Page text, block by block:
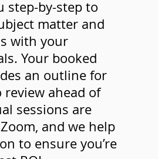
step-by-step to
matter and
with your
Your booked
an outline for
review ahead of
sessions are
and we help
to ensure you’re